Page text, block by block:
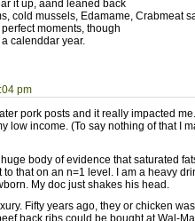
it up, aand leaned back
cold mussels, Edamame, Crabmeat
moments, though
calenddar year.
pm
pork posts and it really impacted
low income. (To say nothing of that I
body of evidence that saturated
that on an n=1 level. I am a heavy
My doc just shakes his head.
Fifty years ago, they or chicken
back ribs could be bought at Wal-